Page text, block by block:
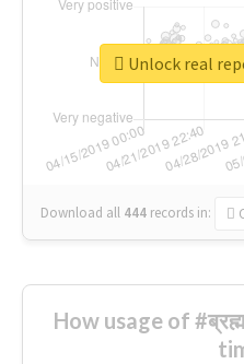
Download all 444 records in:
Unlock real
How usage of